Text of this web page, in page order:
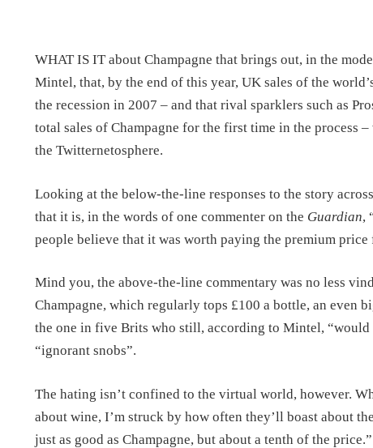
WHAT IS IT about Champagne that brings out, in the
Mintel, that, by the end of this year, UK sales of the
the recession in 2007 – and that rival sparklers such as
total sales of Champagne for the first time in the process
the Twitternetosphere.
Looking at the below-the-line responses to the story
that it is, in the words of one commenter on the Guardian,
people believe that it was worth paying the premium
Mind you, the above-the-line commentary was no less
Champagne, which regularly tops £100 a bottle, an even
the one in five Brits who still, according to Mintel,
“ignorant snobs”.
The hating isn’t confined to the virtual world, however.
about wine, I’m struck by how often they’ll boast about
just as good as Champagne, but about a tenth of the